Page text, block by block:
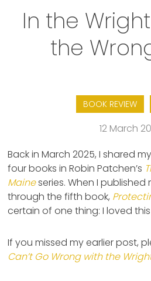
In the
the
BOOK REVIEW
12 March
Back in March 2025, I shared
four books in Robin Patchen’s
Maineseries. When I
through the fifth book,
certain of one thing: I loved this
If you missed my earlier post,
Can’t Go Wrong with the